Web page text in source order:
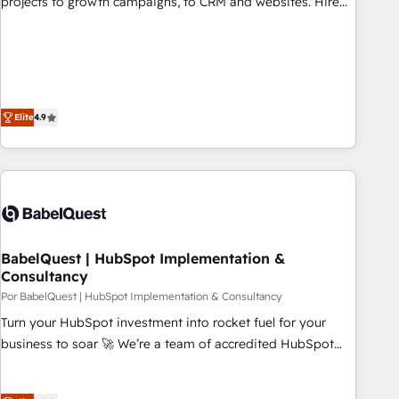
Elite4.9
BabelQuest | HubSpot Implementation &
Consultancy
Por BabelQuest | HubSpot Implementation & Consultancy
Turn your HubSpot investment into rocket fuel for your
business to soar 🚀 We’re a team of accredited HubSpot